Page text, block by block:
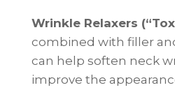
Wrinkle Relaxers
combined with filler
can help soften neck
improve the